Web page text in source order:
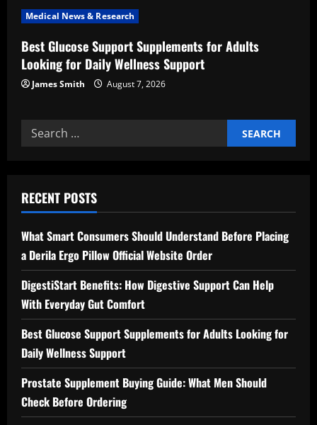
Medical News & Research
Best Glucose Support Supplements for Adults
Looking for Daily Wellness Support
James Smith August 7, 2026
Search
for:
RECENT POSTS
What Smart Consumers Should Understand Before Placing
a Derila Ergo Pillow Official Website Order
DigestiStart Benefits: How Digestive Support Can Help
With Everyday Gut Comfort
Best Glucose Support Supplements for Adults Looking for
Daily Wellness Support
Prostate Supplement Buying Guide: What Men Should
Check Before Ordering